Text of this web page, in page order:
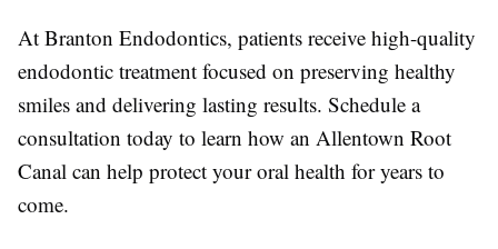
At Branton Endodontics, patients receive high-quality
endodontic treatment focused on preserving healthy
smiles and delivering lasting results. Schedule a
consultation today to learn how an Allentown Root
Canal can help protect your oral health for years to
come.